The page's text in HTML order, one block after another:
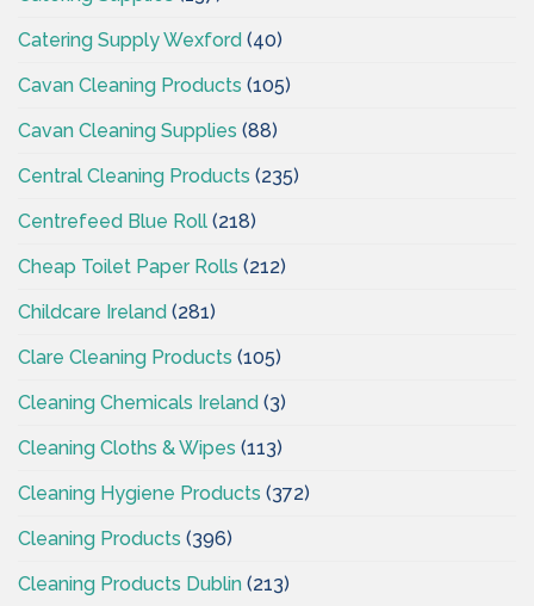
Catering Supply Wexford (40)
Cavan Cleaning Products (105)
Cavan Cleaning Supplies (88)
Central Cleaning Products (235)
Centrefeed Blue Roll (218)
Cheap Toilet Paper Rolls (212)
Childcare Ireland (281)
Clare Cleaning Products (105)
Cleaning Chemicals Ireland (3)
Cleaning Cloths & Wipes (113)
Cleaning Hygiene Products (372)
Cleaning Products (396)
Cleaning Products Dublin (213)